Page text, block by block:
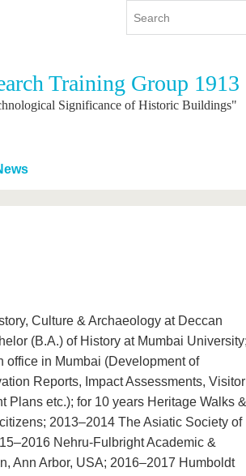
International
Going abroad with BTU
Continuing Education
Training Group 1913
Significance of Historic Buildings"
Culture & Archaeology at Deccan
(B.A.) of History at Mumbai
in Mumbai (Development of
Reports, Impact Assessments, Visitor
Plans etc.); for 10 years Heritage Walks &
2013–2014 The Asiatic Society of
Nehru-Fulbright Academic &
Ann Arbor, USA; 2016–2017 Humboldt